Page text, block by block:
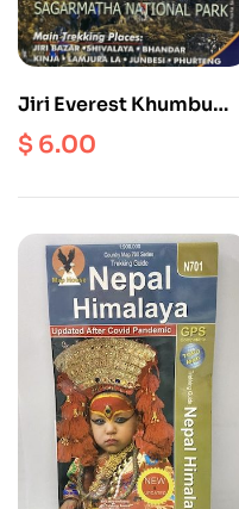
Jiri Everest Khumbu
Scale 1: 100000
$ 6.00